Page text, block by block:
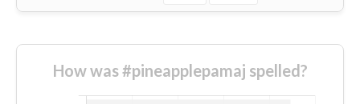
How was #pineapplepamaj spelled?